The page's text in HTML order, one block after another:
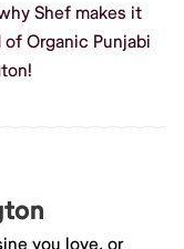
Shef makes it
Organic Punjabi
you love, or